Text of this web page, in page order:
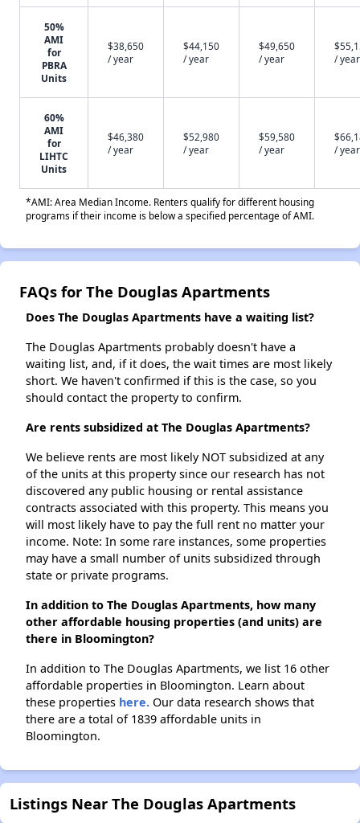
50%
AMI
for
PBRA
Units
$38,650
/ year
$44,150
/ year
$49,650
/ year
/ year
60%
AMI
for
LIHTC
Units
$46,380
/ year
$52,980
/ year
$59,580
/ year
/ year
*AMI: Area Median Income. Renters qualify for different housing
programs if their income is below a specified percentage of AMI.
FAQs for The Douglas Apartments
Does The Douglas Apartments have a waiting list?
The Douglas Apartments probably doesn't have a
waiting list, and, if it does, the wait times are most likely
short. We haven't confirmed if this is the case, so you
should contact the property to confirm.
Are rents subsidized at The Douglas Apartments?
We believe rents are most likely NOT subsidized at any
of the units at this property since our research has not
discovered any public housing or rental assistance
contracts associated with this property. This means you
will most likely have to pay the full rent no matter your
income. Note: In some rare instances, some properties
may have a small number of units subsidized through
state or private programs.
In addition to The Douglas Apartments, how many
other affordable housing properties (and units) are
there in Bloomington?
In addition to The Douglas Apartments, we list 16 other
affordable properties in Bloomington. Learn about
these properties here. Our data research shows that
there are a total of 1839 affordable units in
Bloomington.
Listings Near The Douglas Apartments